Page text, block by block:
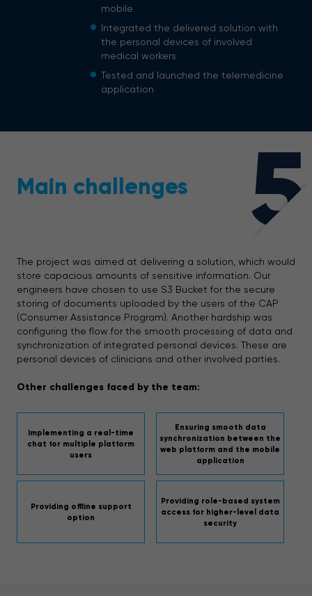
mobile
Integrated the delivered solution with
the personal devices of involved
medical workers
Tested and launched the telemedicine
application
5
Main challenges
The project was aimed at delivering a solution, which would
store capacious amounts of sensitive information. Our
engineers have chosen to use S3 Bucket for the secure
storing of documents uploaded by the users of the CAP
(Consumer Assistance Program). Another hardship was
configuring the flow for the smooth processing of data and
synchronization of integrated personal devices. These are
personal devices of clinicians and other involved parties.
Other challenges faced by the team:
Implementing a real-time
chat for multiple platform
users
Ensuring smooth data
synchronization between the
web platform and the mobile
application
Providing offline support
option
Providing role-based system
access for higher-level data
security